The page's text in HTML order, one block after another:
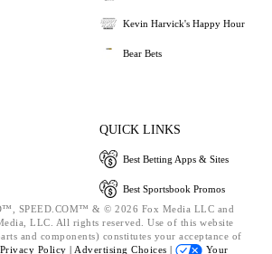
Kevin Harvick's Happy Hour
Bear Bets
QUICK LINKS
Best Betting Apps & Sites
Best Sportsbook Promos
SPEED.COM™ & © 2026 Fox Media LLC and
LLC. All rights reserved. Use of this website
and components) constitutes your acceptance of
Privacy Policy | Advertising Choices | Your